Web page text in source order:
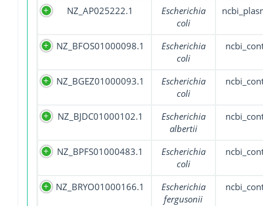
NZ_AP025222.1
Escherichia
coli
NZ_BFOS01000098.1
Escherichia
coli
NZ_BGEZ01000093.1
Escherichia
coli
NZ_BJDC01000102.1
Escherichia
albertii
NZ_BPFS01000483.1
Escherichia
coli
NZ_BRYO01000166.1
Escherichia
fergusonii